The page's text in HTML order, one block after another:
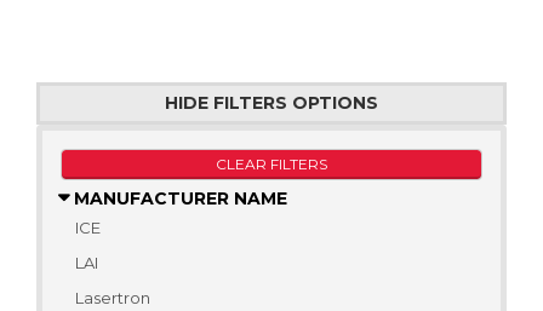
HIDE FILTERS OPTIONS
CLEAR FILTERS
MANUFACTURER NAME
ICE
LAI
Lasertron